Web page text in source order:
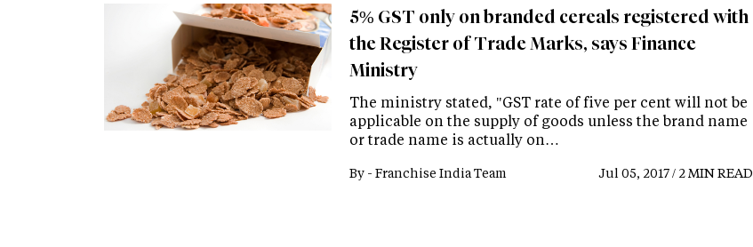
5% GST only on branded cereals registered with
the Register of Trade Marks, says Finance
Ministry
The ministry stated, "GST rate of five per cent will not be
applicable on the supply of goods unless the brand name
or trade name is actually on…
By - Franchise India Team Jul 05, 2017 / 2 MIN READ